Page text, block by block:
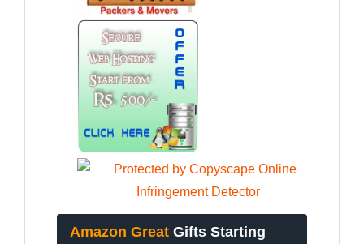
Amazon Great Gifts Starting